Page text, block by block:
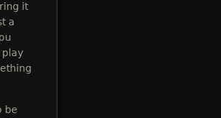
it
a
play
be